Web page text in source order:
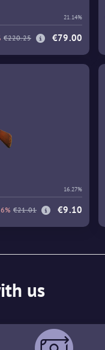
21.14%
€220.25 €79.00
16.27%
€21.01 €9.10
us